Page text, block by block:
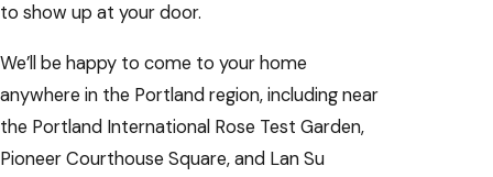
to show up at your door.
We’ll be happy to come to your home
anywhere in the Portland region, including near
the Portland International Rose Test Garden,
Pioneer Courthouse Square, and Lan Su